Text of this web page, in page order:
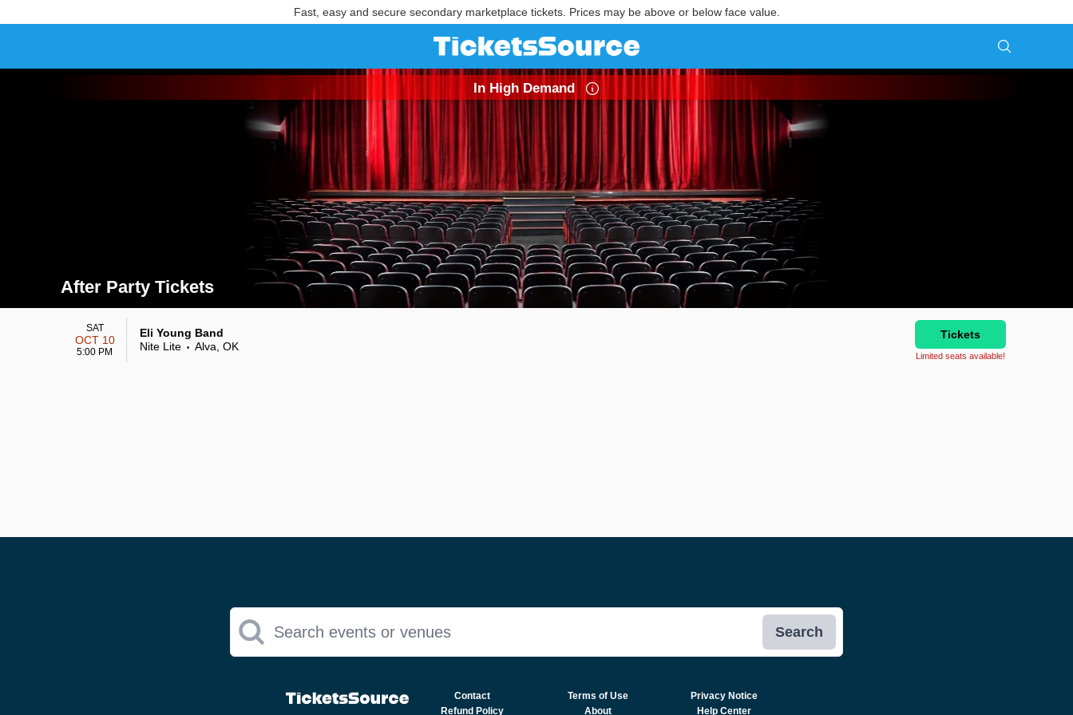
Fast, easy and secure secondary marketplace tickets. Prices may be above or below face value.
After Party Tickets
Search results for After Party Tickets
In High Demand
SAT
OCT 10
5:00 PM
Eli Young Band
Nite Lite
• Alva, OK
Tickets
Limited seats available!
Search events or venues Search
Contact Terms of Use
Privacy Notice
Refund Policy
About Help Center